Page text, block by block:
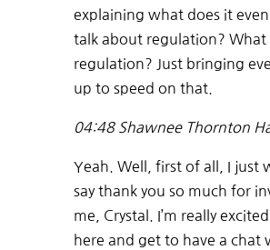
explaining what does it
talk about regulation? What
regulation? Just bringing
up to speed on that.
04:48 Shawnee Thornton
Yeah. Well, first of all, I just
say thank you so much for
me, Crystal. I’m really
here and get to have a chat